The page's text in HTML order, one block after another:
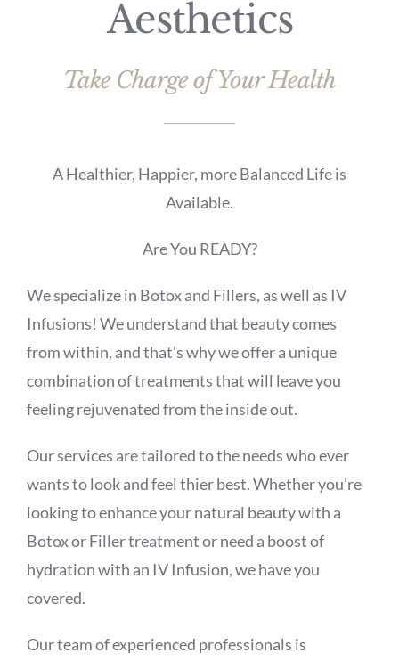
Aesthetics
Take Charge of Your Health
A Healthier, Happier, more Balanced Life is
Available.
Are You READY?
We specialize in Botox and Fillers, as well as IV
Infusions! We understand that beauty comes
from within, and that’s why we offer a unique
combination of treatments that will leave you
feeling rejuvenated from the inside out.
Our services are tailored to the needs who ever
wants to look and feel thier best. Whether you’re
looking to enhance your natural beauty with a
Botox or Filler treatment or need a boost of
hydration with an IV Infusion, we have you
covered.
Our team of experienced professionals is